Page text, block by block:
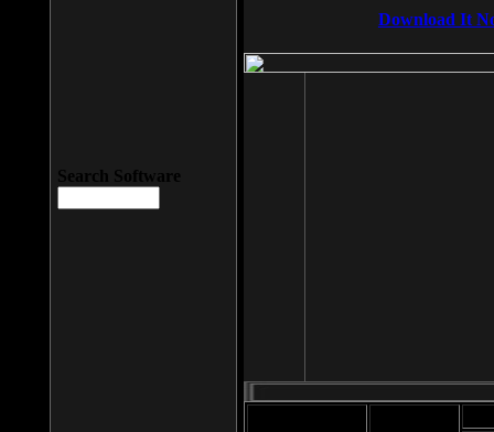
Download It
Search Software